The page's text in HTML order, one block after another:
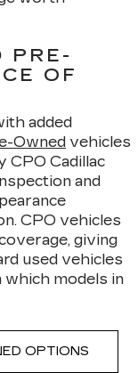
PRE-
OF
added
Owned vehicles
Cadillac
and
CPO vehicles
giving
used vehicles
which models in
OPTIONS